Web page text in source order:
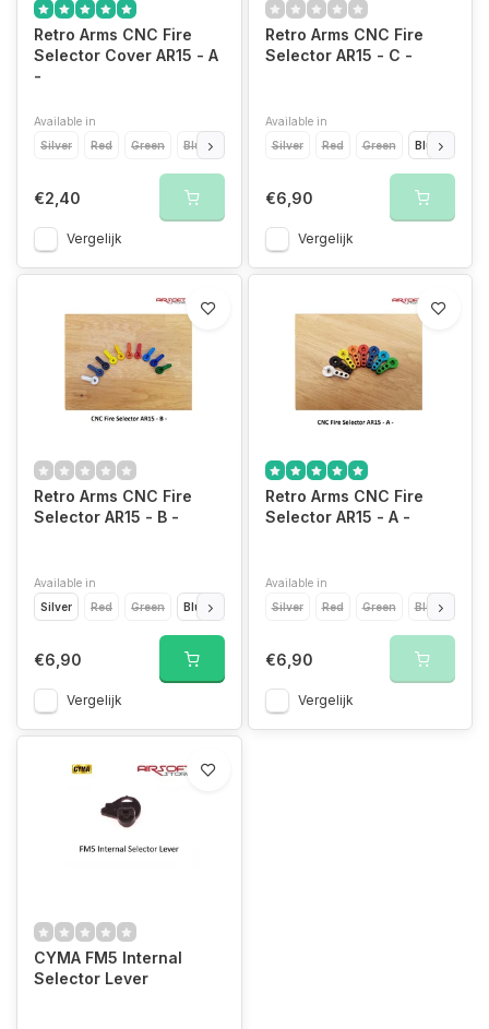
Retro Arms CNC Fire
Selector Cover AR15 - A
-
Available in
Silver
Red Green Blue Light Blue Yellow Orange Grey
€2,40
Vergelijk
Retro Arms CNC Fire
Selector AR15 - C -
Available in
Silver
Red Green Blue
€6,90
Vergelijk
Retro Arms CNC Fire
Selector AR15 - B -
Available in
Silver
Red Green Blue Light Blue Yellow Orange Grey
€6,90
Vergelijk
Retro Arms CNC Fire
Selector AR15 - A -
Available in
Silver
Red Green Blue
€6,90
Vergelijk
CYMA FM5 Internal
Selector Lever